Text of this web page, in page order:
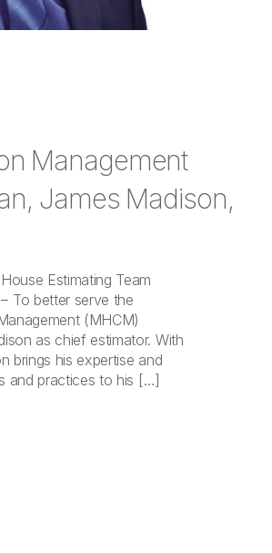
Management
James Madison,
Estimating Team
To better serve the
(MHCM)
as chief estimator. With
brings his expertise and
and practices to his […]